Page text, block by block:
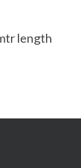
length